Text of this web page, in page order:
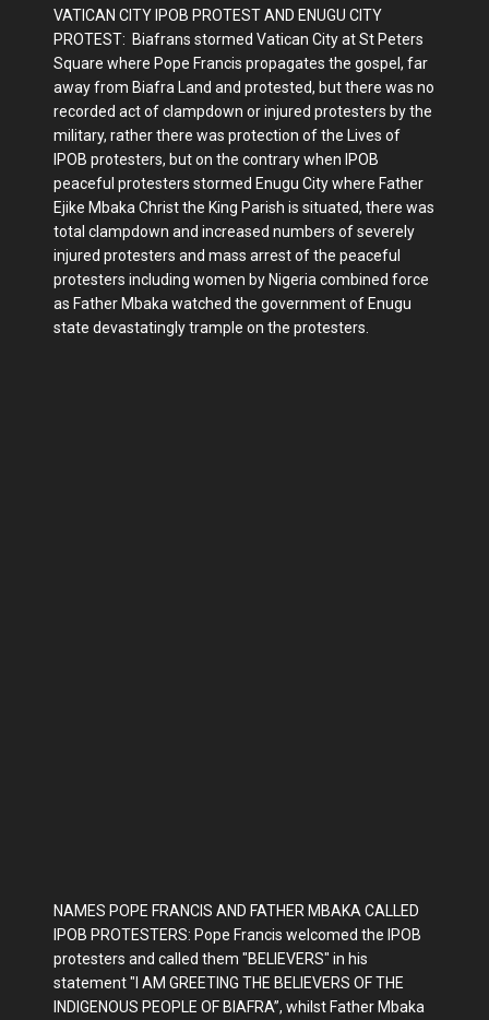
VATICAN CITY IPOB PROTEST AND ENUGU CITY
PROTEST: Biafrans stormed Vatican City at St Peters
Square where Pope Francis propagates the gospel, far
away from Biafra Land and protested, but there was no
recorded act of clampdown or injured protesters by the
military, rather there was protection of the Lives of
IPOB protesters, but on the contrary when IPOB
peaceful protesters stormed Enugu City where Father
Ejike Mbaka Christ the King Parish is situated, there was
total clampdown and increased numbers of severely
injured protesters and mass arrest of the peaceful
protesters including women by Nigeria combined force
as Father Mbaka watched the government of Enugu
state devastatingly trample on the protesters.
NAMES POPE FRANCIS AND FATHER MBAKA CALLED
IPOB PROTESTERS: Pope Francis welcomed the IPOB
protesters and called them "BELIEVERS" in his
statement "I AM GREETING THE BELIEVERS OF THE
INDIGENOUS PEOPLE OF BIAFRA”, whilst Father Mbaka